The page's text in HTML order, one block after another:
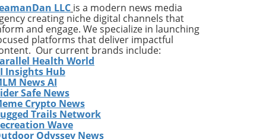
LLC is a modern news media
creating niche digital channels that
and engage. We specialize in launching
platforms that deliver impactful
Our current brands include:
Health World
Insights Hub
News AI
Safe News
Crypto News
Trails Network
Wave
Odyssey News